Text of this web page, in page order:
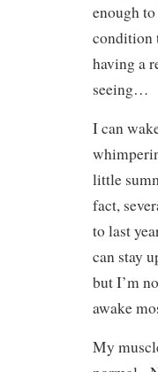
enough
condition
having a
seeing…
I can
little
fact,
to last
can stay
but I’m
awake
My